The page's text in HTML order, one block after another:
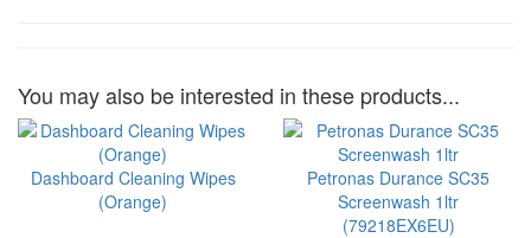
You may also be interested in these products...
Dashboard Cleaning Wipes
(Orange)
Petronas Durance SC35
Screenwash 1ltr
(79218EX6EU)